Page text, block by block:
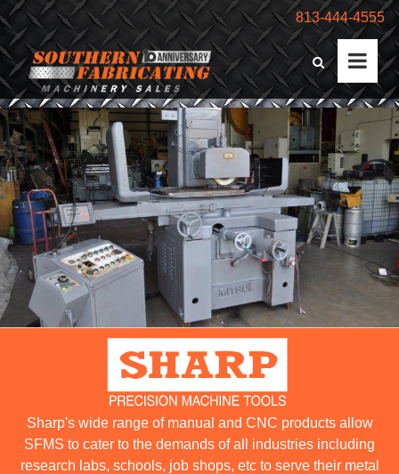
813-444-4555
Sharp's wide range of manual and CNC products allow
SFMS to cater to the demands of all industries including
research labs, schools, job shops, etc to serve their metal